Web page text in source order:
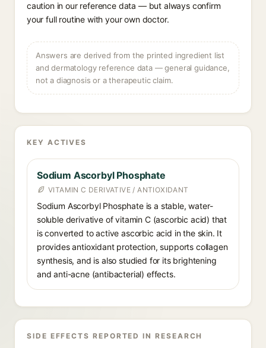
caution in our reference data — but always confirm
your full routine with your own doctor.
Answers are derived from the printed ingredient list
and dermatology reference data — general guidance,
not a diagnosis or a therapeutic claim.
KEY ACTIVES
Sodium Ascorbyl Phosphate
VITAMIN C DERIVATIVE / ANTIOXIDANT
Sodium Ascorbyl Phosphate is a stable, water-
soluble derivative of vitamin C (ascorbic acid) that
is converted to active ascorbic acid in the skin. It
provides antioxidant protection, supports collagen
synthesis, and is also studied for its brightening
and anti-acne (antibacterial) effects.
SIDE EFFECTS REPORTED IN RESEARCH